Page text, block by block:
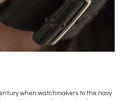
when watchmakers to the navy